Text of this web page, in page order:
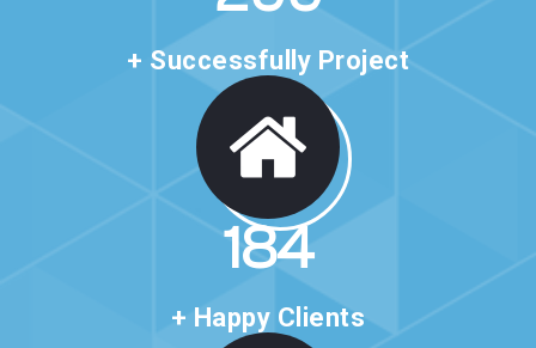
+ Successfully Project
316
+ Happy Clients